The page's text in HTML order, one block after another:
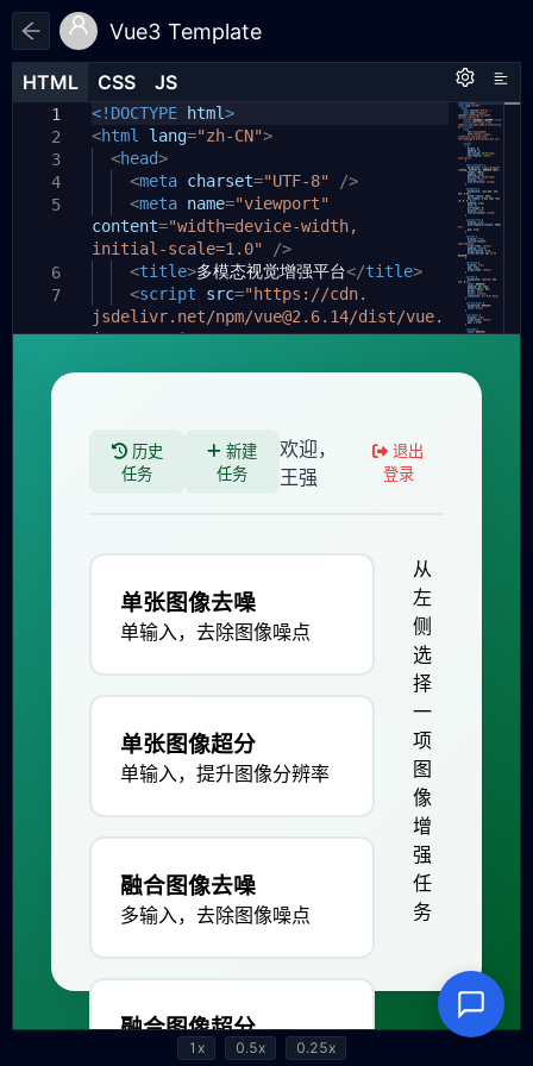
Vue3 Template
HTML CSS JS
1
2
3
4
5
6
7
<!DOCTYPE html>
<html lang="zh-CN">
<head>
<meta charset="UTF-8"
/>
<meta name="viewport"
content="width=device-width,
initial-scale=1.0"
/>
<title>多模态视觉增强平台</title>
<script src="https://cdn.
jsdelivr.net/npm/vue@2.6.14/dist/vue.
js"></script>
HTML CSS JS
1
HTML CSS JS
1
1x 0.5x 0.25x